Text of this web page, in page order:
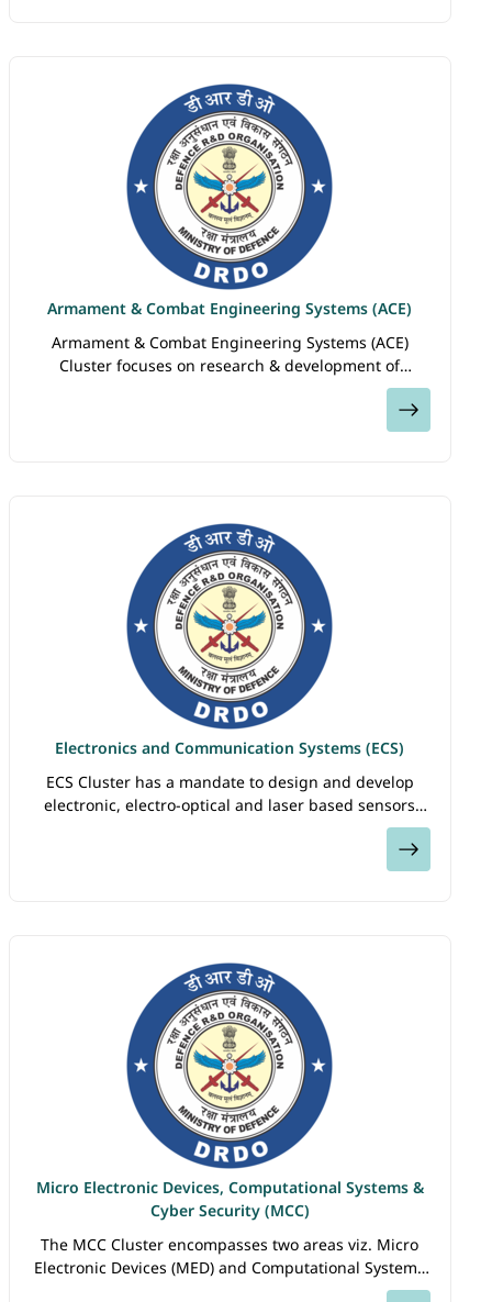
Armament & Combat Engineering Systems (ACE)
Armament & Combat Engineering Systems (ACE)
Cluster focuses on research & development of
armaments, explosives, land based combat vehicles &
Electronics and Communication Systems (ECS)
ECS Cluster has a mandate to design and develop
electronic, electro-optical and laser based sensors
and systems. The Cluster consists of laboratories
Micro Electronic Devices, Computational Systems &
Cyber Security (MCC)
The MCC Cluster encompasses two areas viz. Micro
Electronic Devices (MED) and Computational Systems
& Cyber Security . The Micro Electronic Devices (MED)